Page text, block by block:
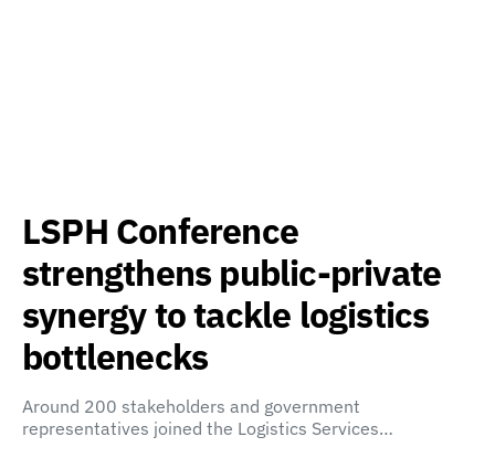
LSPH Conference
strengthens public-private
synergy to tackle logistics
bottlenecks
Around 200 stakeholders and government
representatives joined the Logistics Services…